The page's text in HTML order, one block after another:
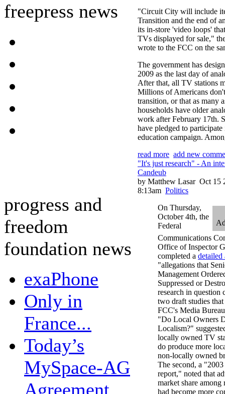
freepress news
progress and
freedom
foundation news
exaPhone
Only in
France...
Today’s
MySpace-AG
Agreement
"Circuit City will include
Transition and the end of
its in-store 'video loops'
TVs displayed for sale,"
wrote to the FCC on the
The government has
2009 as the last day of
After that, all TV stations
Millions of Americans
transition, or that as many
households have older
work after February 17th.
have pledged to participate
education campaign.
read more add new
"It's just research" - An
Candeub
by Matthew Lasar Oct 15
8:13am Politics
On Thursday,
October 4th, the
Federal
Communications
Office of Inspector
completed a detailed
"allegations that
Management
Suppressed or
research in question
two draft studies
FCC's Media
"Do Local Owners
Localism?"
locally owned TV
do produce more
non-locally owned
The second, a
report," noted that
market share among
had become more